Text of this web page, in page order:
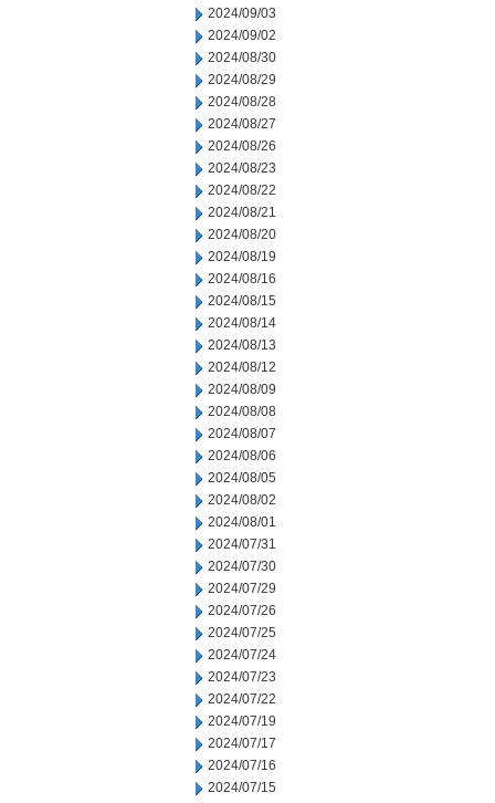
2024/09/03
2024/09/02
2024/08/30
2024/08/29
2024/08/28
2024/08/27
2024/08/26
2024/08/23
2024/08/22
2024/08/21
2024/08/20
2024/08/19
2024/08/16
2024/08/15
2024/08/14
2024/08/13
2024/08/12
2024/08/09
2024/08/08
2024/08/07
2024/08/06
2024/08/05
2024/08/02
2024/08/01
2024/07/31
2024/07/30
2024/07/29
2024/07/26
2024/07/25
2024/07/24
2024/07/23
2024/07/22
2024/07/19
2024/07/17
2024/07/16
2024/07/15